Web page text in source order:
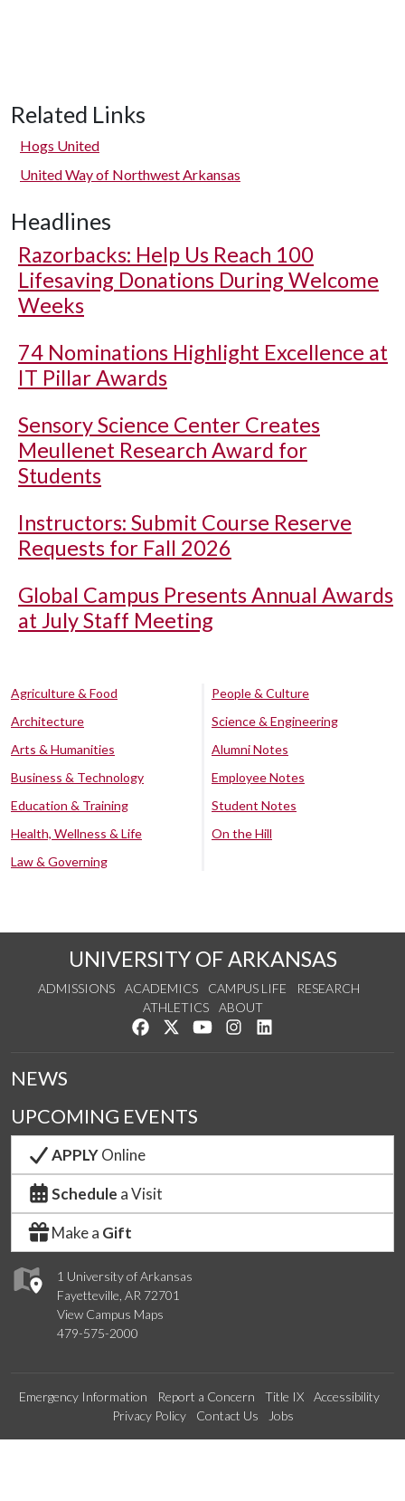
Related Links
Hogs United
United Way of Northwest Arkansas
Headlines
Razorbacks: Help Us Reach 100
Lifesaving Donations During Welcome
Weeks
74 Nominations Highlight Excellence at
IT Pillar Awards
Sensory Science Center Creates
Meullenet Research Award for
Students
Instructors: Submit Course Reserve
Requests for Fall 2026
Global Campus Presents Annual Awards
at July Staff Meeting
Agriculture & Food
Architecture
Arts & Humanities
Business & Technology
Education & Training
Health, Wellness & Life
Law & Governing
People & Culture
Science & Engineering
Alumni Notes
Employee Notes
Student Notes
On the Hill
UNIVERSITY OF ARKANSAS
ADMISSIONS ACADEMICS CAMPUS LIFE
RESEARCH
ATHLETICS
ABOUT
Like us on Facebook
Follow us on Twitter
Watch us on YouTube
See us on Instagram
1 University of Arkansas
Fayetteville, AR 72701
View Campus Maps
479-575-2000
NEWS
UPCOMING EVENTS
APPLYOnline
Schedule a Visit
Make a Gift
Emergency Information Report a Concern Title IX
Accessibility
Privacy Policy
Contact Us Jobs